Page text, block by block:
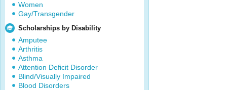
Women
Gay/Transgender
Scholarships by Disability
Amputee
Arthritis
Asthma
Attention Deficit Disorder
Blind/Visually Impaired
Blood Disorders